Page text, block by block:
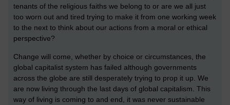
tenants of the religious faiths we belong to or are we all just
too worn out and tired trying to make it from one working week
to the next to think about our actions from a moral or ethical
perspective?
Change will come, whether by choice or circumstances, the
global capitalist system has failed although governments
across the globe are still desperately trying to prop it up. We
are now living through the last days of global capitalism. This
way of living is coming to and end, it was never sustainable